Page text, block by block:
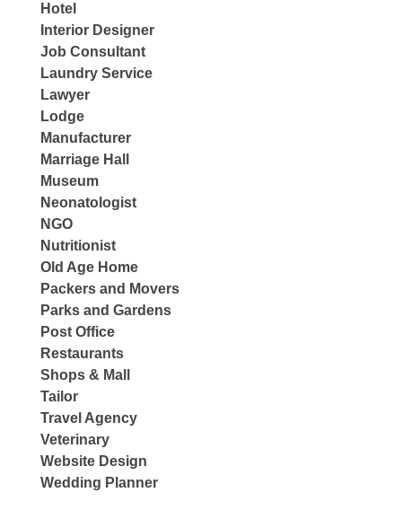
Hotel
Interior Designer
Job Consultant
Laundry Service
Lawyer
Lodge
Manufacturer
Marriage Hall
Museum
Neonatologist
NGO
Nutritionist
Old Age Home
Packers and Movers
Parks and Gardens
Post Office
Restaurants
Shops & Mall
Tailor
Travel Agency
Veterinary
Website Design
Wedding Planner